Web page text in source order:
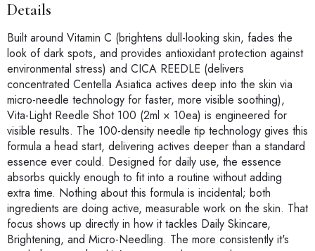
Details
Built around Vitamin C (brightens dull-looking skin, fades the
look of dark spots, and provides antioxidant protection against
environmental stress) and CICA REEDLE (delivers
concentrated Centella Asiatica actives deep into the skin via
micro-needle technology for faster, more visible soothing),
Vita-Light Reedle Shot 100 (2ml × 10ea) is engineered for
visible results. The 100-density needle tip technology gives this
formula a head start, delivering actives deeper than a standard
essence ever could. Designed for daily use, the essence
absorbs quickly enough to fit into a routine without adding
extra time. Nothing about this formula is incidental; both
ingredients are doing active, measurable work on the skin. That
focus shows up directly in how it tackles Daily Skincare,
Brightening, and Micro-Needling. The more consistently it's